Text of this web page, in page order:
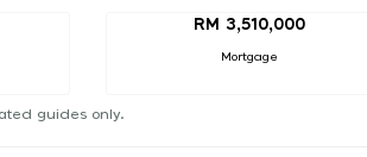
RM 3,510,000
Mortgage
guides only.